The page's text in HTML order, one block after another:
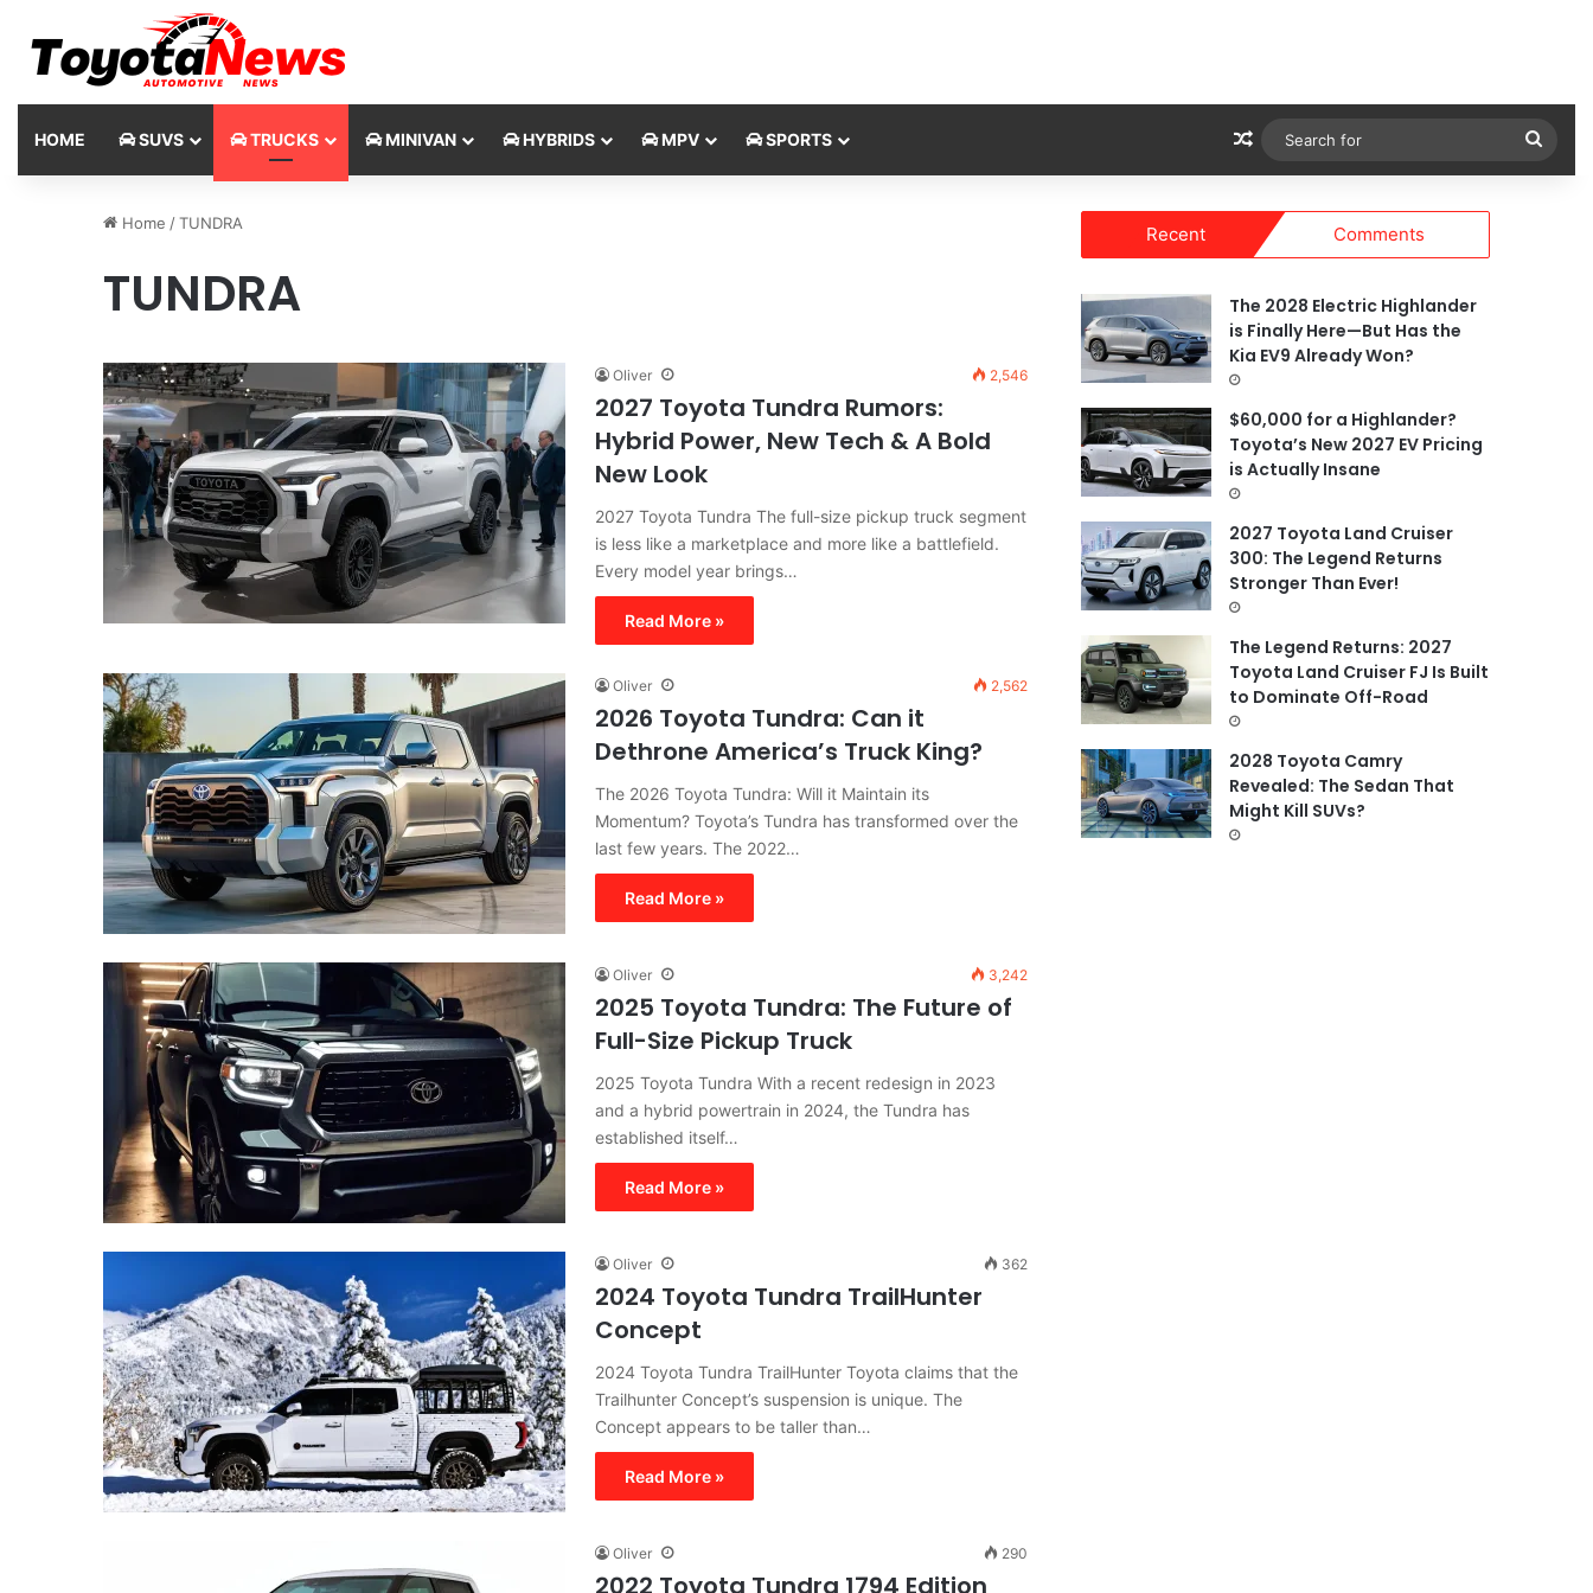
HOME SUVS TRUCKS MINIVAN HYBRIDS MPV SPORTS Random Article
for
Home /TUNDRA
TUNDRA
Oliver 2,546
2027 Toyota Tundra Rumors:
Hybrid Power, New Tech & A Bold
New Look
2027 Toyota Tundra The full-size pickup truck segment
is less like a marketplace and more like a battlefield.
Every model year brings…
Read More »
Oliver 2,562
2026 Toyota Tundra: Can it
Dethrone America’s Truck King?
The 2026 Toyota Tundra: Will it Maintain its
Momentum? Toyota’s Tundra has transformed over the
last few years. The 2022…
Read More »
Oliver 3,242
2025 Toyota Tundra: The Future of
Full-Size Pickup Truck
2025 Toyota Tundra With a recent redesign in 2023
and a hybrid powertrain in 2024, the Tundra has
established itself…
Read More »
Oliver 362
2024 Toyota Tundra TrailHunter
Concept
2024 Toyota Tundra TrailHunter Toyota claims that the
Trailhunter Concept’s suspension is unique. The
Concept appears to be taller than…
Read More »
Oliver 290
2022 Toyota Tundra 1794 Edition
Recent Comments
The 2028 Electric Highlander
is Finally Here—But Has the
Kia EV9 Already Won?
$60,000 for a Highlander?
Toyota’s New 2027 EV Pricing
is Actually Insane
2027 Toyota Land Cruiser
300: The Legend Returns
Stronger Than Ever!
The Legend Returns: 2027
Toyota Land Cruiser FJ Is Built
to Dominate Off-Road
2028 Toyota Camry
Revealed: The Sedan That
Might Kill SUVs?